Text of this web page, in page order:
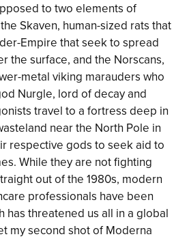
to two elements of
Skaven, human-sized rats that
Empire that seek to spread
the surface, and the Norscans,
metal viking marauders who
Nurgle, lord of decay and
travel to a fortress deep in
near the North Pole in
respective gods to seek aid to
While they are not fighting
out of the 1980s, modern
professionals have been
has threatened us all in a global
my second shot of Moderna